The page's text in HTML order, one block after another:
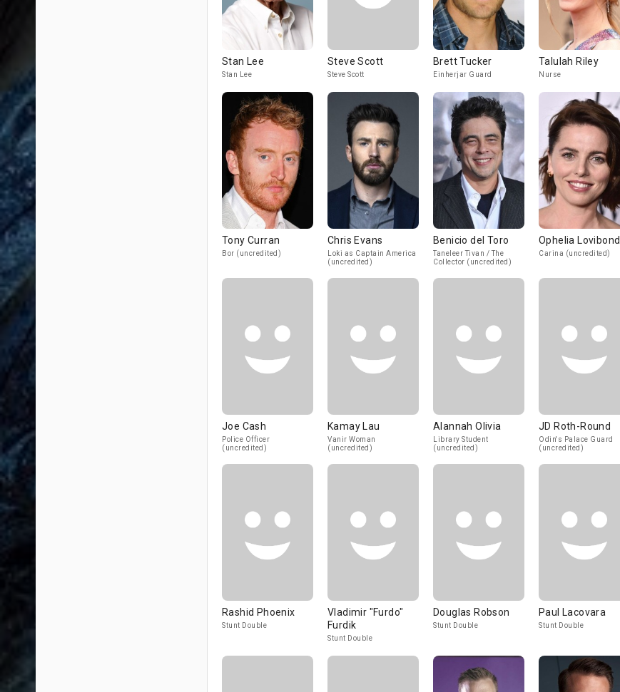
Stan Lee
Stan Lee
Steve Scott
Steve Scott
Brett Tucker
Einherjar Guard
Talulah Riley
Nurse
Tony Curran
Bor (uncredited)
Chris Evans
Loki as Captain America
(uncredited)
Benicio del Toro
Taneleer Tivan / The
Collector (uncredited)
Ophelia Lovibond
Carina (uncredited)
Joe Cash
Police Officer
(uncredited)
Kamay Lau
Vanir Woman
(uncredited)
Alannah Olivia
Library Student
(uncredited)
JD Roth-Round
Odin's Palace Guard
(uncredited)
Rashid Phoenix
Stunt Double
Vladimir "Furdo"
Furdik
Stunt Double
Douglas Robson
Stunt Double
Paul Lacovara
Stunt Double